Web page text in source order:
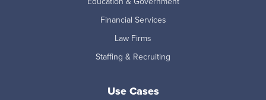
Financial Services
Law Firms
Staffing & Recruiting
Use Cases